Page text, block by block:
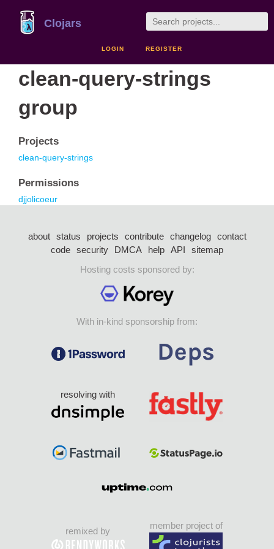
Clojars
LOGIN REGISTER
clean-query-strings
group
Projects
clean-query-strings
Permissions
djjolicoeur
about status projects contribute changelog
contact
code security DMCA help API
sitemap
Hosting costs sponsored by:
With in-kind sponsorship from:
resolving with
remixed by
member project of